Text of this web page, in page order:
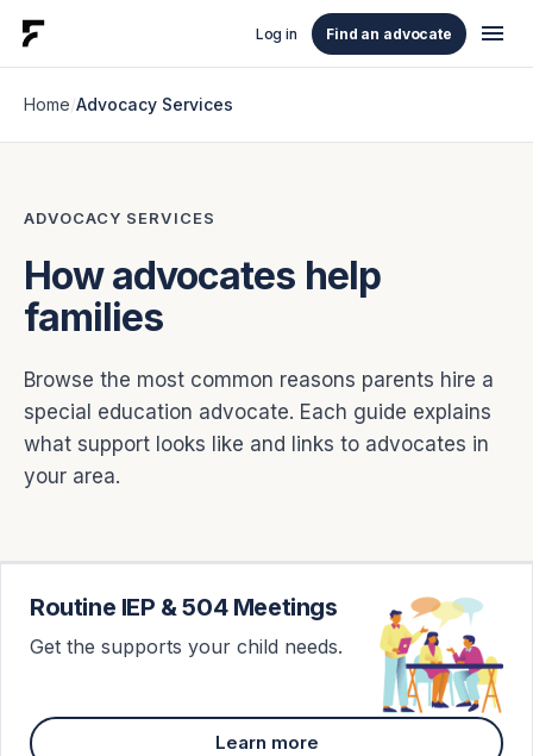
Log in Find an advocate menu
Home/Advocacy Services
ADVOCACY SERVICES
How advocates help
families
Browse the most common reasons parents hire a
special education advocate. Each guide explains
what support looks like and links to advocates in
your area.
Routine IEP & 504 Meetings
Get the supports your child needs.
Learn more